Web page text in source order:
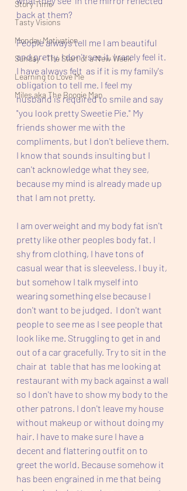
Story Time
Tasty Visions
Monday Motivation
Sunday - The Start of a New Week
Learning to Love Me
Miles aka The Boogie Man
back at them?
People always tell me I am beautiful
and pretty. I don't see it. I rarely feel it.
I have always felt  as if it is my family's
obligation to tell me. I feel my
husband is required to smile and say
"you look pretty Sweetie Pie." My
friends shower me with the
compliments, but I don't believe them.
I know that sounds insulting but I
can't acknowledge what they see,
because my mind is already made up
that I am not pretty.
I am overweight and my body fat isn't
pretty like other peoples body fat. I
shy from clothing, I have tons of
casual wear that is sleeveless. I buy it,
but somehow I talk myself into
wearing something else because I
don't want to be judged.  I don't want
people to see me as I see people that
look like me. Struggling to get in and
out of a car gracefully. Try to sit in the
chair at  table that has me looking at
restaurant with my back against a wall
so I don't have to show my body to the
other patrons. I don't leave my house
without makeup or without doing my
hair. I have to make sure I have a
decent and flattering outfit on to
greet the world. Because somehow it
has been engrained in me that being